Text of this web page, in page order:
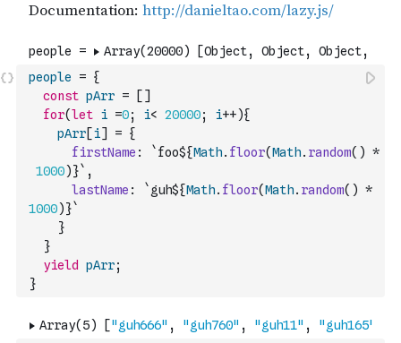
people = {
const pArr = [ ]
for(let i =0; i< 20000; i++){
pArr[i] = {
firstName : `foo${Math. floor(Math. random( ) *
1000)}` ,
lastName : `guh${Math. floor(Math. random( ) *
1000)}`
}
}
yield
pArr;
}